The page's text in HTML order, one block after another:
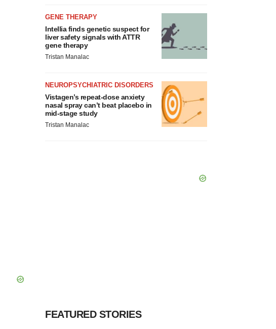
GENE THERAPY
Intellia finds genetic suspect for
liver safety signals with ATTR
gene therapy
Tristan Manalac
NEUROPSYCHIATRIC DISORDERS
Vistagen’s repeat-dose anxiety
nasal spray can’t beat placebo in
mid-stage study
Tristan Manalac
FEATURED STORIES